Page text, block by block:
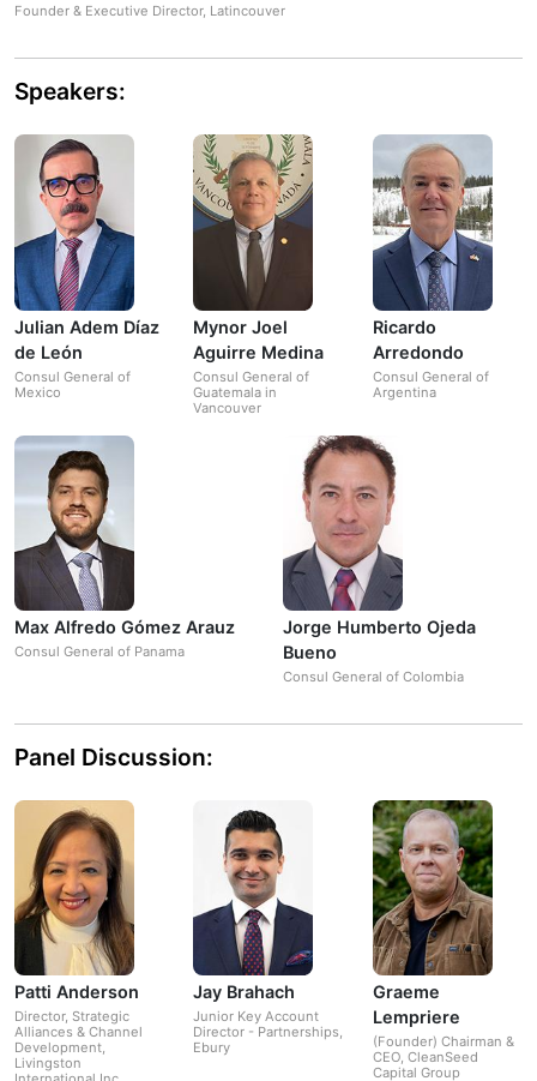
Founder & Executive Director, Latincouver
Speakers:
Julian Adem Díaz
de León
Consul General of
Mexico
Mynor Joel
Aguirre Medina
Consul General of
Guatemala in
Vancouver
Ricardo
Arredondo
Consul General of
Argentina
Max Alfredo Gómez Arauz
Consul General of Panama
Jorge Humberto Ojeda
Bueno
Consul General of Colombia
Panel Discussion:
Patti Anderson
Director, Strategic
Alliances & Channel
Development,
Livingston
Jay Brahach
Junior Key Account
Director - Partnerships,
Ebury
Graeme
Lempriere
(Founder) Chairman &
CEO, CleanSeed
Capital Group